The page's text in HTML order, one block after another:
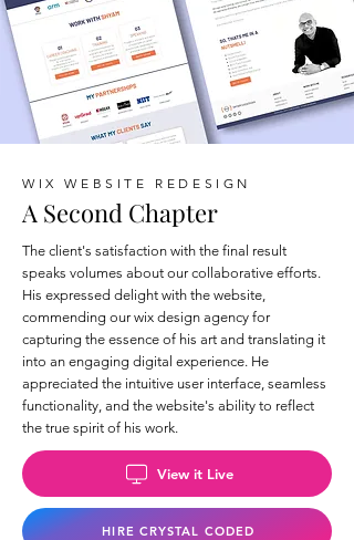
WIX WEBSITE REDESIGN
A Second Chapter
The client's satisfaction with the final result
speaks volumes about our collaborative efforts.
His expressed delight with the website,
commending our wix design agency for
capturing the essence of his art and translating it
into an engaging digital experience. He
appreciated the intuitive user interface, seamless
functionality, and the website's ability to reflect
the true spirit of his work.
View it Live
HIRE CRYSTAL CODED